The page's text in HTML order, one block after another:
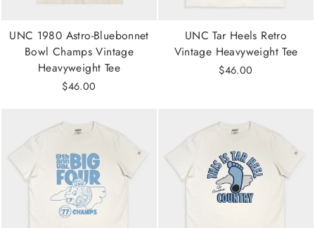
UNC 1980 Astro-Bluebonnet
Bowl Champs Vintage
Heavyweight Tee
$46.00
UNC Tar Heels Retro
Vintage Heavyweight Tee
$46.00